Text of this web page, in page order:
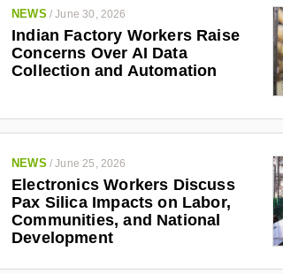
NEWS /June 30, 2026
Indian Factory Workers Raise
Concerns Over AI Data
Collection and Automation
NEWS /June 25, 2026
Electronics Workers Discuss
Pax Silica Impacts on Labor,
Communities, and National
Development